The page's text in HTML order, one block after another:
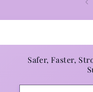
Safer, Faster,